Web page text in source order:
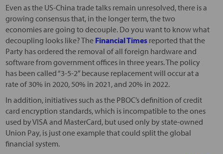
Even as the US-China trade talks remain unresolved, there is a
growing consensus that, in the longer term, the two
economies are going to decouple. Do you want to know what
decoupling looks like? The Financial Timesreported that the
Party has ordered the removal of all foreign hardware and
software from government offices in three years. The policy
has been called “3-5-2” because replacement will occur at a
rate of 30% in 2020, 50% in 2021, and 20% in 2022.
In addition, initiatives such as the PBOC’s definition of credit
card encryption standards, which is incompatible to the ones
used by VISA and MasterCard, but used only by state-owned
Union Pay, is just one example that could split the global
financial system.